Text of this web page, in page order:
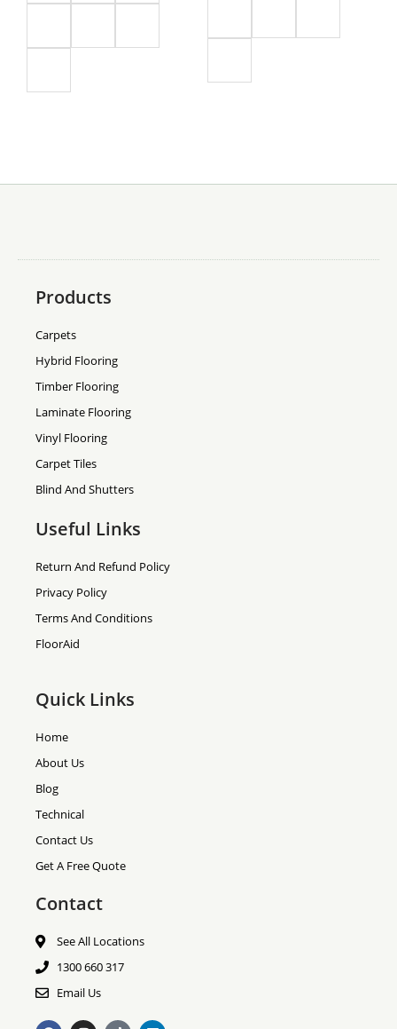
Products
Carpets
Hybrid Flooring
Timber Flooring
Laminate Flooring
Vinyl Flooring
Carpet Tiles
Blind And Shutters
Useful Links
Return And Refund Policy
Privacy Policy
Terms And Conditions
FloorAid
Quick Links
Home
About Us
Blog
Technical
Contact Us
Get A Free Quote
Contact
See All Locations
1300 660 317
Email Us